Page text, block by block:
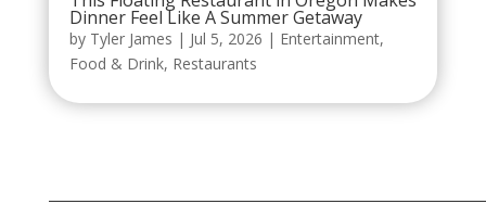
Dinner Feel Like A Summer Getaway
by Tyler James | Jul 5, 2026 | Entertainment,
Food & Drink, Restaurants